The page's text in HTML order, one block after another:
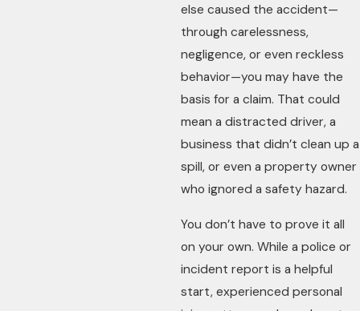
else caused the accident—
through carelessness,
negligence, or even reckless
behavior—you may have the
basis for a claim. That could
mean a distracted driver, a
business that didn’t clean up a
spill, or even a property owner
who ignored a safety hazard.
You don’t have to prove it all
on your own. While a police or
incident report is a helpful
start, experienced personal